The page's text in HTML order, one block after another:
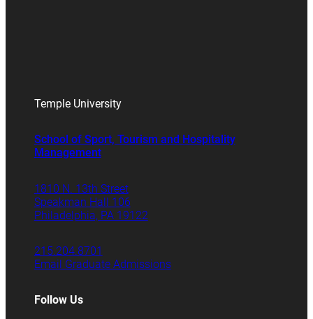
Temple University
School of Sport, Tourism and Hospitality
Management
1810 N. 13th Street
Speakman Hall 106
Philadelphia, PA 19122
215.204.8701
Email Graduate Admissions
Follow Us